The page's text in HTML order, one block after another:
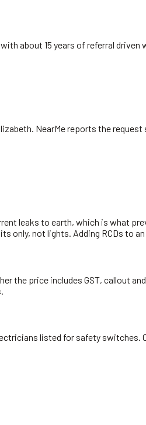
about 15 years of referral
. NearMe reports the
leaks to earth, which is what
only, not lights. Adding RCDs to
the price includes GST, callout
listed for safety switches.